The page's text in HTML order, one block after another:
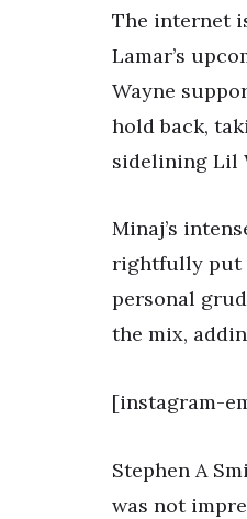
The internet
Lamar’s
Wayne
hold back,
sidelining Lil
Minaj’s
rightfully put
personal
the mix,
[instagram-
Stephen A
was not